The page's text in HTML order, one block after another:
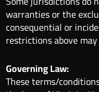
warranties or the
consequential or
restrictions above
Governing Law:
These terms/